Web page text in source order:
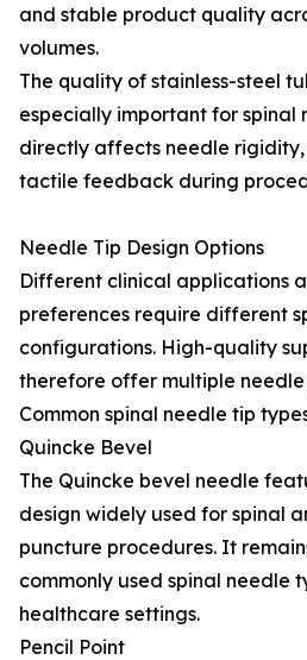
and stable product quality
volumes.
The quality of stainless-steel
especially important for spinal
directly affects needle
tactile feedback during
Needle Tip Design Options
Different clinical applications
preferences require different
configurations. High-quality
therefore offer multiple needle
Common spinal needle tip
Quincke Bevel
The Quincke bevel needle
design widely used for spinal
puncture procedures. It
commonly used spinal needle
healthcare settings.
Pencil Point